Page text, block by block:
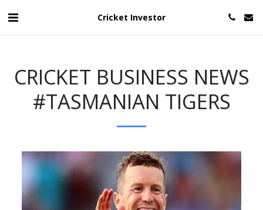
Cricket Investor
CRICKET BUSINESS NEWS
#TASMANIAN TIGERS